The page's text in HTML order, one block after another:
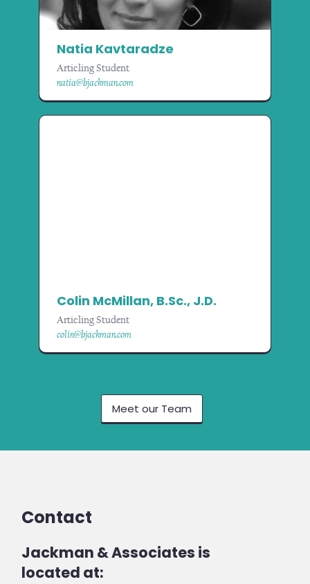
Natia Kavtaradze
Articling Student
natia@bjackman.com
Colin McMillan, B.Sc., J.D.
Articling Student
colin@bjackman.com
Meet our Team
Contact
Jackman & Associates is
located at: